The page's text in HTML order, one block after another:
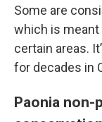
Some are
which is
certain areas.
for decades in
Paonia